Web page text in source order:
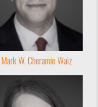
Mark W. Cheramie Walz